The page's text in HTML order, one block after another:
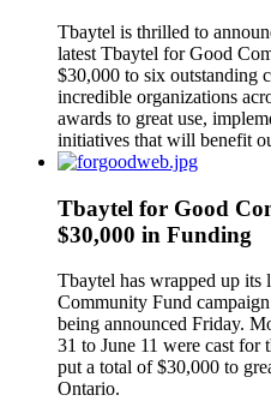
Tbaytel is thrilled to
latest Tbaytel for Good
$30,000 to six outstanding
incredible organizations
awards to great use,
initiatives that will benefit
Tbaytel for Good
$30,000 in Funding
Tbaytel has wrapped up its
Community Fund
being announced Friday.
31 to June 11 were cast
put a total of $30,000 to
Ontario.